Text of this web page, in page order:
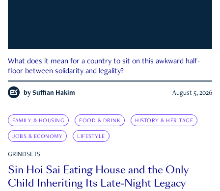
What does it mean for a country to sit on this awkward half-
floor between solidarity and legality?
by Suffian Hakim August 5, 2026
FAMILY & HOUSING FOOD & DRINK HISTORY & HERITAGE
JOBS & ECONOMY LIFESTYLE
GRINDSETS
Sin Hoi Sai Eating House and the Only
Child Inheriting Its Late-Night Legacy